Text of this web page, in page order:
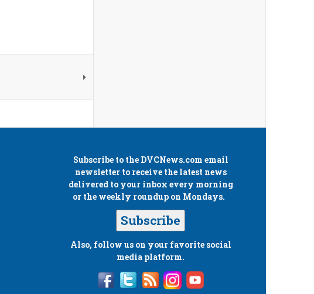
Subscribe to the DVCNews.com email
newsletter to receive the latest news
delivered to your inbox every morning
or the weekly roundup on Mondays.
Subscribe
Also, follow us on your favorite social
media platform.